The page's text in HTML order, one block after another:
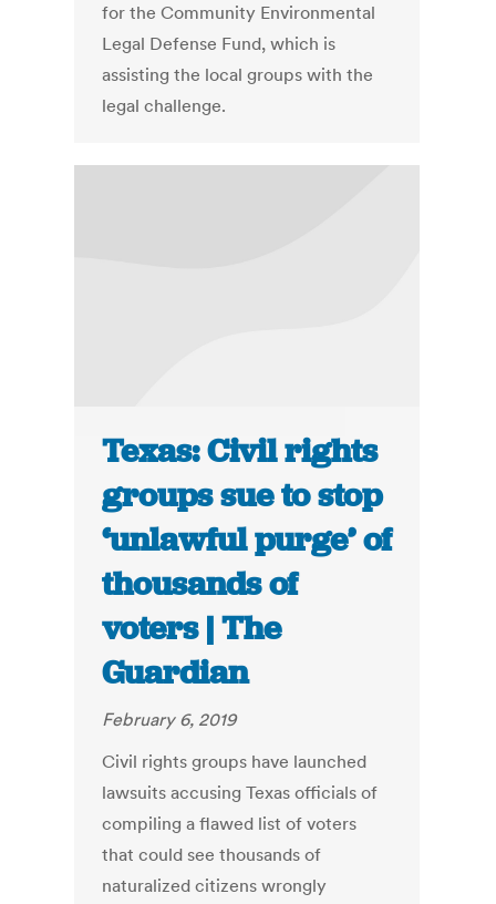
for the Community Environmental
Legal Defense Fund, which is
assisting the local groups with the
legal challenge.
Texas: Civil rights
groups sue to stop
‘unlawful purge’ of
thousands of
voters | The
Guardian
February 6, 2019
Civil rights groups have launched
lawsuits accusing Texas officials of
compiling a flawed list of voters
that could see thousands of
naturalized citizens wrongly